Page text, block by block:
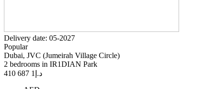
Delivery date: 05-2027
Popular
Dubai, JVC (Jumeirah Village Circle)
2 bedrooms in IR1DIAN Park
د.إ 1 687 410